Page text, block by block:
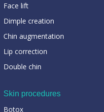
Face lift
Dimple creation
Chin augmentation
Lip correction
Double chin
Skin procedures
Botox